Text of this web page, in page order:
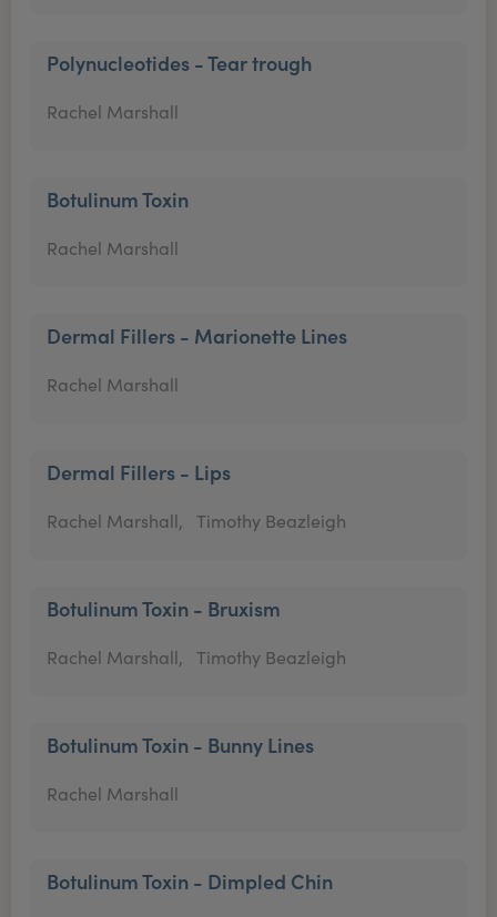
Polynucleotides - Tear trough
Rachel Marshall
Botulinum Toxin
Rachel Marshall
Dermal Fillers - Marionette Lines
Rachel Marshall
Dermal Fillers - Lips
Rachel Marshall, Timothy Beazleigh
Botulinum Toxin - Bruxism
Rachel Marshall, Timothy Beazleigh
Botulinum Toxin - Bunny Lines
Rachel Marshall
Botulinum Toxin - Dimpled Chin